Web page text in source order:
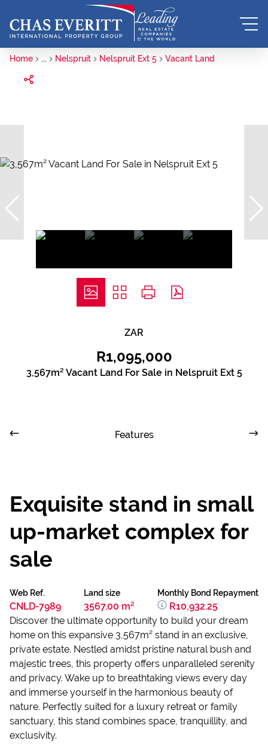
Home ... Nelspruit Nelspruit Ext 5 Vacant Land
ZAR
R1,095,000
3,567m² Vacant Land For Sale in Nelspruit Ext 5
Features
Exquisite stand in small
up-market complex for
sale
Web Ref.
CNLD-7989
Land size
3567.00 m²
Monthly Bond Repayment
R10,932.25
Discover the ultimate opportunity to build your dream
home on this expansive 3,567m² stand in an exclusive,
private estate. Nestled amidst pristine natural bush and
majestic trees, this property offers unparalleled serenity
and privacy. Wake up to breathtaking views every day
and immerse yourself in the harmonious beauty of
nature. Perfectly suited for a luxury retreat or family
sanctuary, this stand combines space, tranquillity, and
exclusivity.